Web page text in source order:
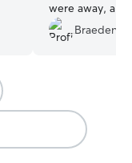
were away, and
great hands.
happy, and
better care and
with them again.
Braeden